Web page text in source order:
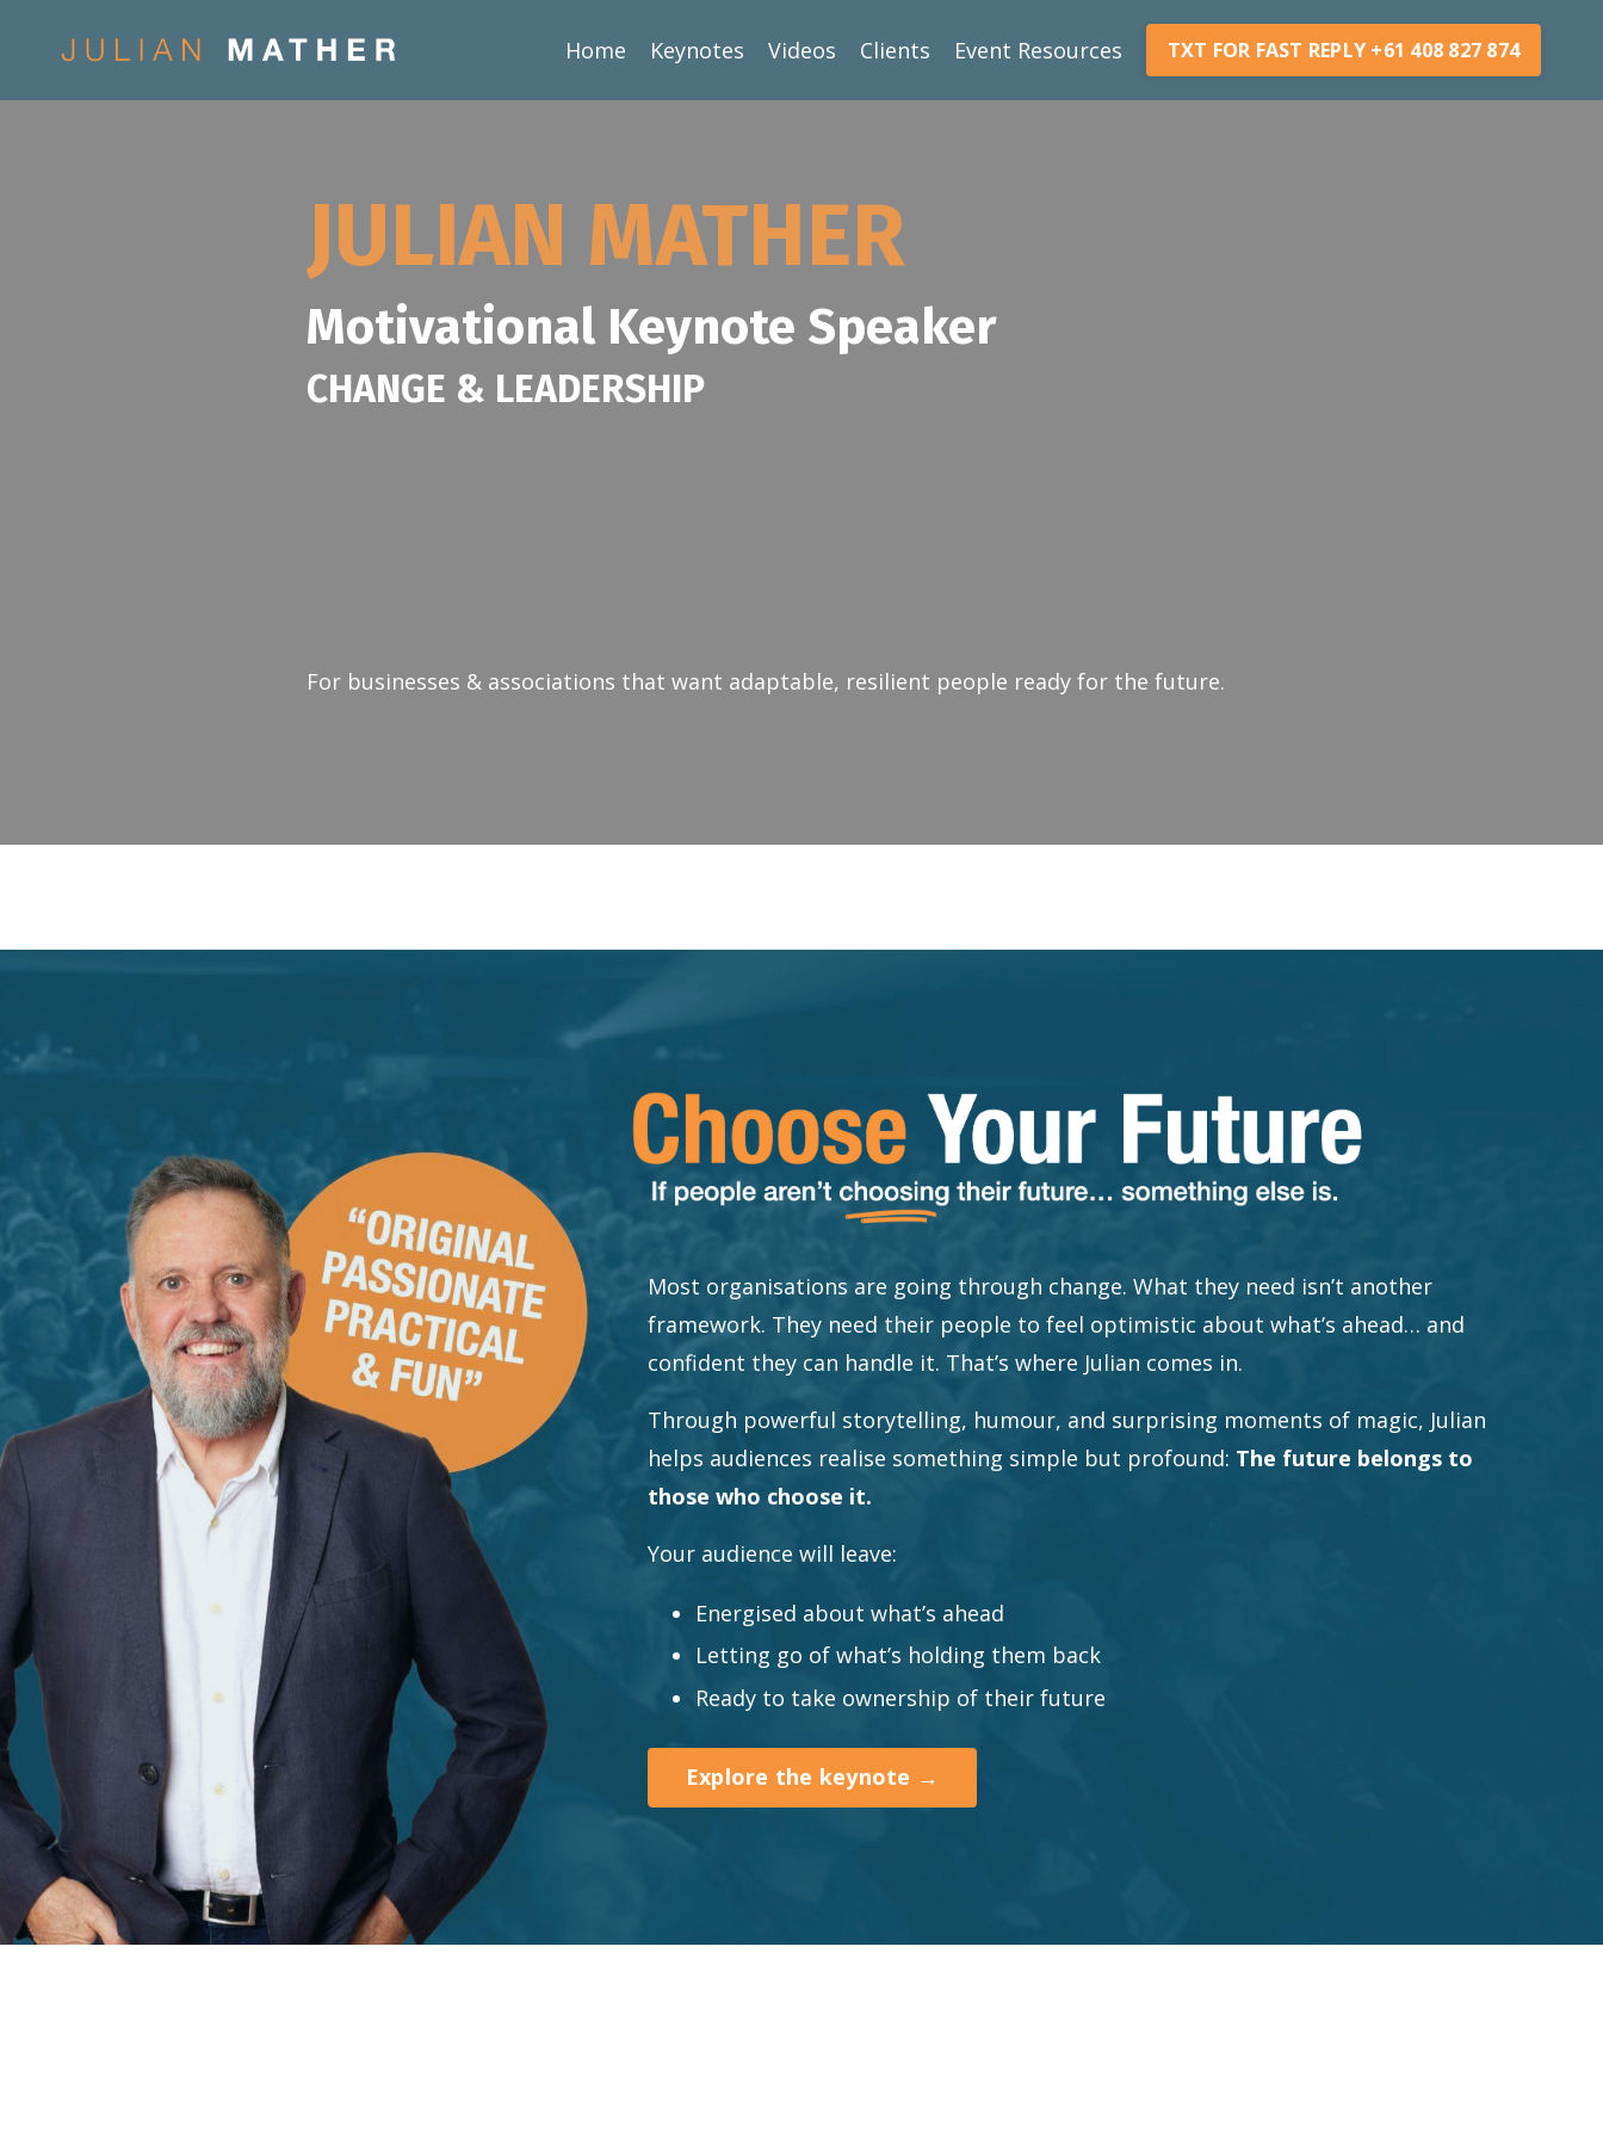
Home Keynotes Videos Clients Event Resources TXT FOR FAST REPLY +61 408 827 874
JULIAN MATHER
Motivational Keynote Speaker
CHANGE & LEADERSHIP
For businesses & associations that want adaptable, resilient people ready for the future.
Most organisations are going through change. What they need isn’t another
framework. They need their people to feel optimistic about what’s ahead… and
confident they can handle it. That’s where Julian comes in.
Through powerful storytelling, humour, and surprising moments of magic, Julian
helps audiences realise something simple but profound: The future belongs to
those who choose it.
Your audience will leave:
Energised about what’s ahead
Letting go of what’s holding them back
Ready to take ownership of their future
Explore the keynote →